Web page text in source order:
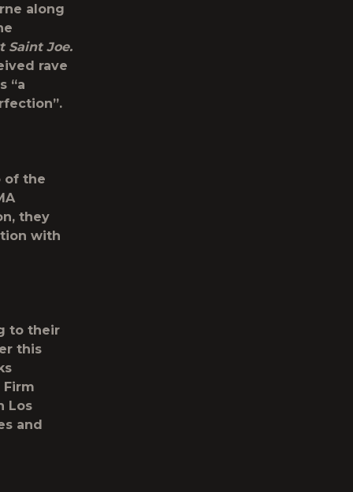
along
Saint Joe.
rave
“a
of the
they
with
to their
this
Los
and